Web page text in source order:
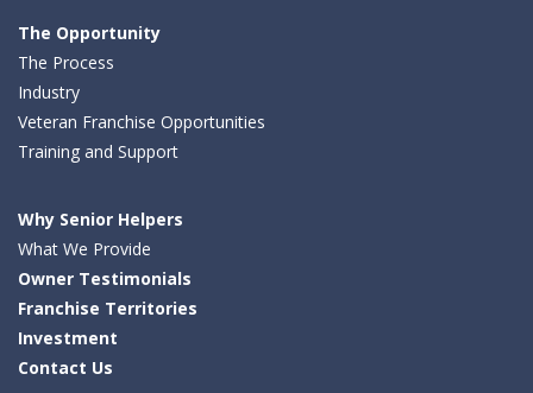
The Opportunity
The Process
Industry
Veteran Franchise Opportunities
Training and Support
Why Senior Helpers
What We Provide
Owner Testimonials
Franchise Territories
Investment
Contact Us